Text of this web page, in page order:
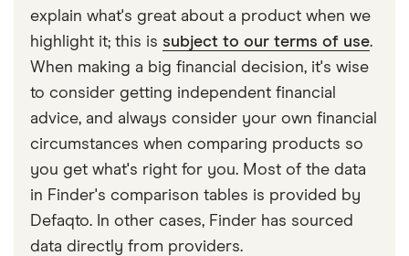
explain what's great about a product when we
highlight it; this is subject to our terms of use.
When making a big financial decision, it's wise
to consider getting independent financial
advice, and always consider your own financial
circumstances when comparing products so
you get what's right for you. Most of the data
in Finder's comparison tables is provided by
Defaqto. In other cases, Finder has sourced
data directly from providers.